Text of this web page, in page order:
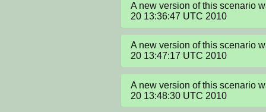
A new version of this scenario
20 13:36:47 UTC 2010
A new version of this scenario
20 13:47:17 UTC 2010
A new version of this scenario
20 13:48:30 UTC 2010